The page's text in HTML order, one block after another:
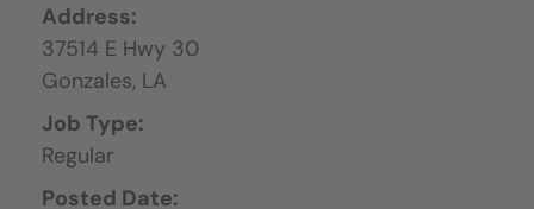
Address:
37514 E Hwy 30
Gonzales, LA
Job Type:
Regular
Posted Date: